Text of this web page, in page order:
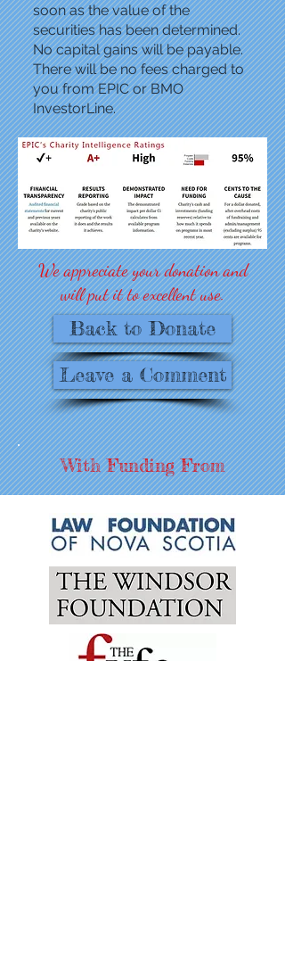
soon as the value of the
securities has been determined.
No capital gains will be payable.
There will be no fees charged to
you from EPIC or BMO
InvestorLine.
We appreciate your donation and
will put it to excellent use.
Back to Donate
Leave a Comment
With Funding From